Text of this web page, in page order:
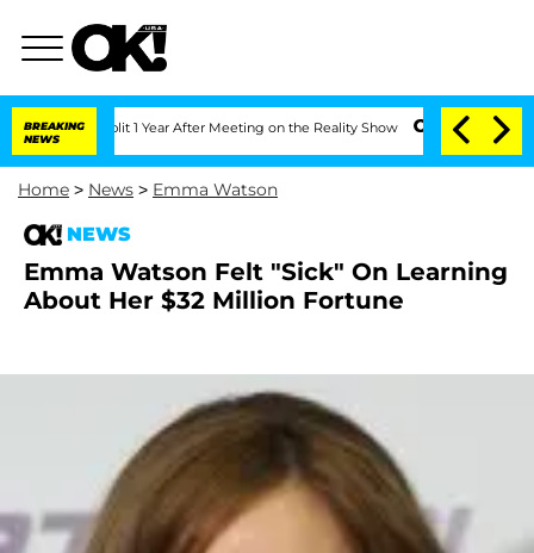
BREAKING
NEWS
Split 1 Year After Meeting on the Reality Show Senate Votes to
Home > News > Emma Watson
NEWS
Emma Watson Felt "Sick" On Learning
About Her $32 Million Fortune